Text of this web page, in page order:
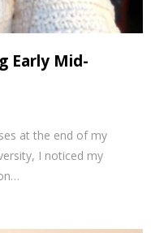
Early Mid-
at the end of my
I noticed my